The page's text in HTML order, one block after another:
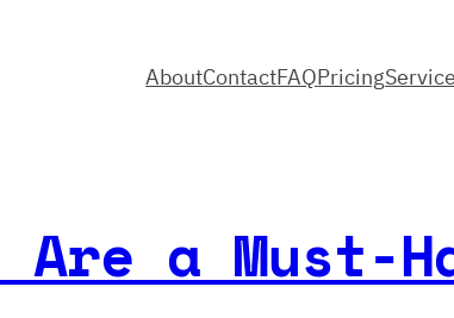
AboutContactFAQPricing
a Must-